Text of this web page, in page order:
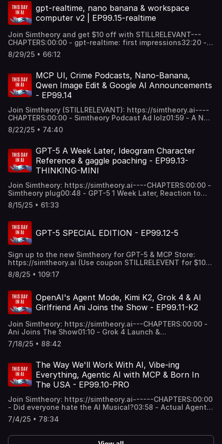
World45:52 - Video Maker MCP: Make your own
documentaries, corporate videos, TikTok Videos By
Stitching All The Existing Tools Together1:03:27 - Horrific
Canaries in Coal Mine Paper. Employment Effects of
AI.1:13:40 - "Billies in The Bank" an AI Track-----Thanks
for listening xoxoxox like and subz.
gpt-realtime, nano banana & workspace
computer v2 | EP99.15-realtime
Join Simtheory and get $10 off with STILLRELEVANT---
CHAPTERS:00:00 - gpt-realtime: first impressions32:20 -
AI model cost to value ration: what are you willing to pay?
38:56 - nano-banana (aka Gemini 2.5 Flash Image)46:45 -
v5 transitions are cool1:01:14 - final thoughts for the
week----Thanks for all of your support.
8/29/25 • 66:12
MCP UI, Crime Podcasts, Nano-Banana,
Qwen Image Edit & Google AI Announcements
- EP99.14
Join Simtheory (STILLRELEVANT): https://simtheory.ai----
CHAPTERS:00:00 - Simtheory Podcast Ad lolz01:59 - A Not
So Memorable Week, Nano Banana & Google AI
Announcements15:10 - New Podcast MCP lolz: crime
37:54 - MCP UI: Output types, future of apps with MCP
UIs54:32 - No results from Gen AI investments in the
Enterprise (MIT report)1:08:32 - How to Hire AI Natives?
Hiring in an AI world...----Thanks for your support and
listening... see you next week xox
8/22/25 • 74:40
GPT-5 A Week Later, Ideogram Character
Reference & gaggle poaching - EP99.13-
THINKING-MINI
Join Simtheory: https://simtheory.ai----CHAPTERS:00:00 -
Simtheory plug00:48 - GPT-5 1 Week Later, Reaction to
GPT-5 & Our Thoughts on Future of AI Models30:12 -
Ideogram Character Reference Fun + Disturbing Photos of
videos and 3D objects43:16 - MCP output combinations
and the explosion of MCPs51:18 - What is needed from
the next models like Gemini 3.0 Pro54:30 - Sundar
week: gaggle poaching58:10 - Surprise GPT-5 Indie
SongThanks for all of your supporting and listening to the
show! xoxox
8/15/25 • 61:33
GPT-5 SPECIAL EDITION - EP99.12-5
Sign up to the new Simtheory for GPT-5 & MCP Store:
https://simtheory.ai (Use coupon STILLRELEVENT for $10
USD) ----GPT-5 DIS TRACK:
https://simulationtheory.ai/ba0ba238-5668-4b65-85e7-
https://deepmind.google/discover/blog/genie-3-a-new-
frontier-for-world-models/----CHAPTERS:00:00 -
Simtheory plug for v2 & MCPs01:28 - GPT-5 Initial
OpenAI's Open Source Models (gpt-oss)1:08:08 - Claude
Opus 4.1 Release Thoughts1:14:24 - Google Genie 3 "mind
blown" demos1:25:19 - MCP use cases, stories & thoughts
on future of AI/MCP1:45:07 - Full GPT-5 Dis Track---
sub. xox.
8/8/25 • 109:17
OpenAI's Agent Mode, Kimi K2, Grok 4 & AI
Girlfriend Ani Joins the Show - EP99.11-K2
Join Simtheory: https://simtheory.ai---CHAPTERS:00:00 -
Ani Joins The Show01:10 - Grok 4 Launch &
Impressions18:24 - Kimi K2 Thoughts, Impressions & MCP
tool calling36:00 - OpenAI's Agent Mode Release Initial
Everyone Acquired Windsurf1:24:48 - Final
thoughtsThanks for listening and your support!
7/18/25 • 88:42
The Way We'll Work With AI, Vibe-ing
Everything, Agentic AI with MCP & Born In
The USA - EP99.10-PRO
Join Simtheory: https://simtheory.ai------CHAPTERS:00:00
- Did everyone hate the AI Musical?03:58 - Actual Agentic
Use Cases with MCPs & The New Way We'll Work39:47 -
How AI Workspaces Will Eat Productivity Software e.g.
The USA (AI Version)------Song lyrics:[Verse 1]Born down
7/4/25 • 78:34